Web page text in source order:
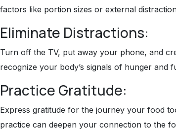
factors like portion sizes or external
Eliminate Distractions:
Turn off the TV, put away your phone, and
recognize your body’s signals of hunger and
Practice Gratitude:
Express gratitude for the journey your food
practice can deepen your connection to the